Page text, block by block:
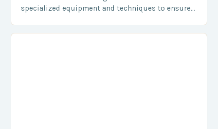
specialized equipment and techniques to ensure